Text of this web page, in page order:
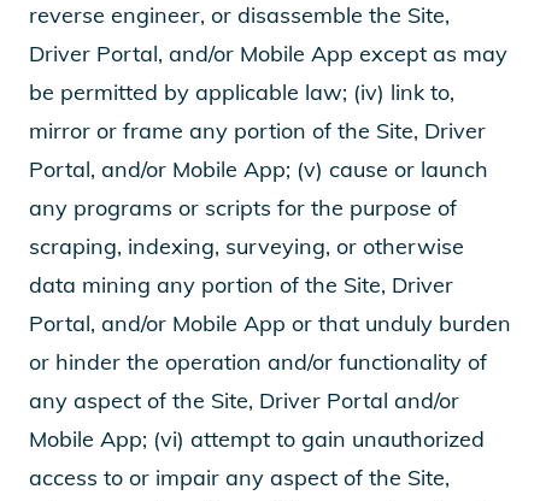
reverse engineer, or disassemble the Site,
Driver Portal, and/or Mobile App except as may
be permitted by applicable law; (iv) link to,
mirror or frame any portion of the Site, Driver
Portal, and/or Mobile App; (v) cause or launch
any programs or scripts for the purpose of
scraping, indexing, surveying, or otherwise
data mining any portion of the Site, Driver
Portal, and/or Mobile App or that unduly burden
or hinder the operation and/or functionality of
any aspect of the Site, Driver Portal and/or
Mobile App; (vi) attempt to gain unauthorized
access to or impair any aspect of the Site,